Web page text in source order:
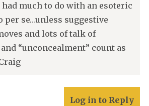
much to do with an esoteric
per se…unless suggestive
and lots of talk of
“unconcealment” count as
Log in to Reply